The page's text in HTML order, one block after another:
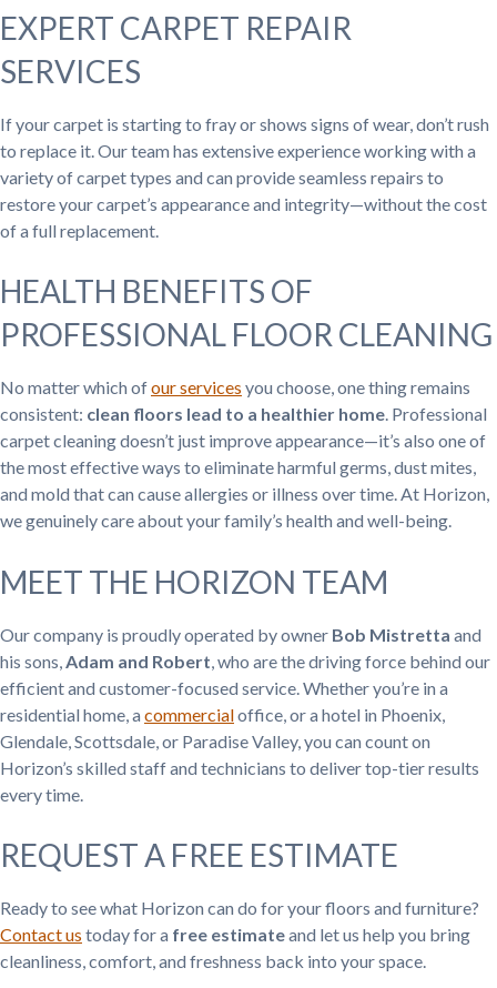
EXPERT CARPET REPAIR
SERVICES
If your carpet is starting to fray or shows signs of wear, don’t rush
to replace it. Our team has extensive experience working with a
variety of carpet types and can provide seamless repairs to
restore your carpet’s appearance and integrity—without the cost
of a full replacement.
HEALTH BENEFITS OF
PROFESSIONAL FLOOR CLEANING
No matter which ofour services you choose, one thing remains
consistent: clean floors lead to a healthier home. Professional
carpet cleaning doesn’t just improve appearance—it’s also one of
the most effective ways to eliminate harmful germs, dust mites,
and mold that can cause allergies or illness over time. At Horizon,
we genuinely care about your family’s health and well-being.
MEET THE HORIZON TEAM
Our company is proudly operated by owner Bob Mistretta and
his sons, Adam and Robert , who are the driving force behind our
efficient and customer-focused service. Whether you’re in a
residential home, a commercialoffice, or a hotel in Phoenix,
Glendale, Scottsdale, or Paradise Valley, you can count on
Horizon’s skilled staff and technicians to deliver top-tier results
every time.
REQUEST A FREE ESTIMATE
Ready to see what Horizon can do for your floors and furniture?
Contact us today for a free estimateand let us help you bring
cleanliness, comfort, and freshness back into your space.